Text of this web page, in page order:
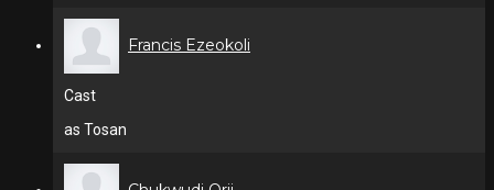
Francis Ezeokoli
Cast
as Tosan